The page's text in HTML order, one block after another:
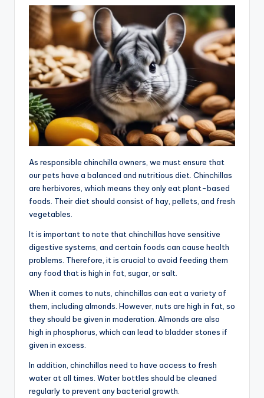
As responsible chinchilla owners, we must ensure that
our pets have a balanced and nutritious diet. Chinchillas
are herbivores, which means they only eat plant-based
foods. Their diet should consist of hay, pellets, and fresh
vegetables.
It is important to note that chinchillas have sensitive
digestive systems, and certain foods can cause health
problems. Therefore, it is crucial to avoid feeding them
any food that is high in fat, sugar, or salt.
When it comes to nuts, chinchillas can eat a variety of
them, including almonds. However, nuts are high in fat, so
they should be given in moderation. Almonds are also
high in phosphorus, which can lead to bladder stones if
given in excess.
In addition, chinchillas need to have access to fresh
water at all times. Water bottles should be cleaned
regularly to prevent any bacterial growth.